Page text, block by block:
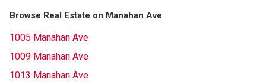
Browse Real Estate on Manahan Ave
1005 Manahan Ave
1009 Manahan Ave
1013 Manahan Ave